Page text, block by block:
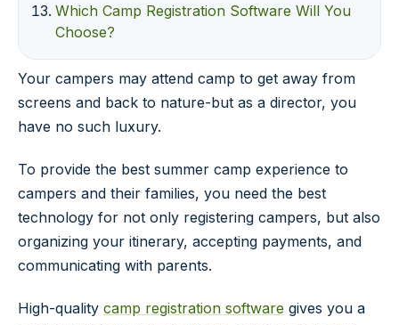
Which Camp Registration Software Will You
Choose?
Your campers may attend camp to get away from
screens and back to nature-but as a director, you
have no such luxury.
To provide the best summer camp experience to
campers and their families, you need the best
technology for not only registering campers, but also
organizing your itinerary, accepting payments, and
communicating with parents.
High-quality camp registration software gives you a